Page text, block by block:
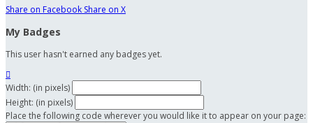
Share on Facebook Share on X
My Badges
This user hasn't earned any badges yet.

Width: (in pixels)
Height: (in pixels)
Place the following code wherever you would like it to appear on your page: